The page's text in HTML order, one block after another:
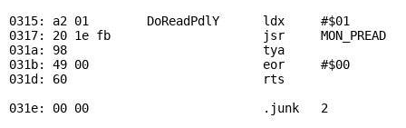
0315: a2 01 DoReadPdlY
ldx     #$01
0317: 20 1e fb                     jsr MON_PREAD
031a: 98                           tya
031b: 49 00                        eor     #$00
031d: 60                           rts
031e: 00 00                        .junk   2